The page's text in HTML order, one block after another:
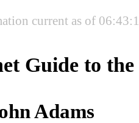
current as of
Guide to
Adams